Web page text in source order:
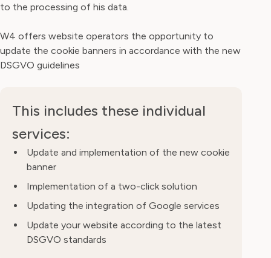
to the processing of his data.
W4 offers website operators the opportunity to
update the cookie banners in accordance with the new
DSGVO guidelines
This includes these individual
services:
Update and implementation of the new cookie
banner
Implementation of a two-click solution
Updating the integration of Google services
Update your website according to the latest
DSGVO standards